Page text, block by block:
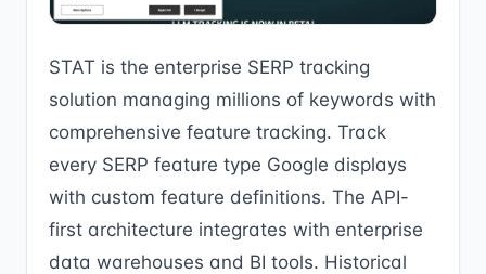
STAT is the enterprise SERP tracking
solution managing millions of keywords with
comprehensive feature tracking. Track
every SERP feature type Google displays
with custom feature definitions. The API-
first architecture integrates with enterprise
data warehouses and BI tools. Historical